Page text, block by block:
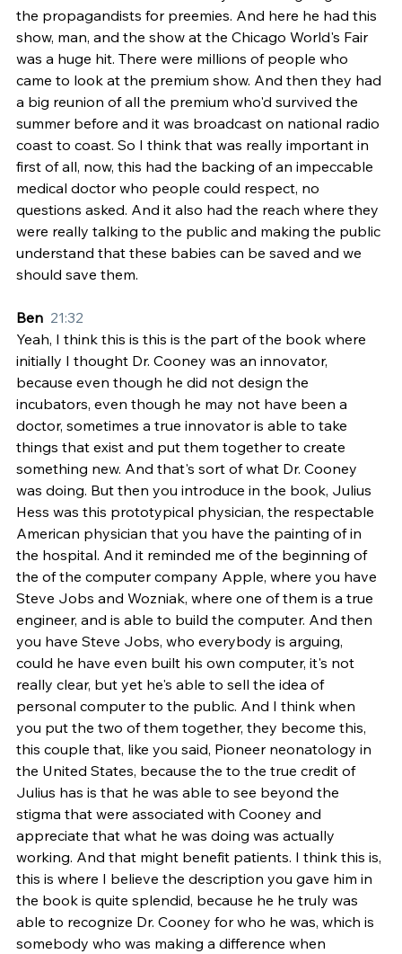
the propagandists for preemies. And here he had this
show, man, and the show at the Chicago World's Fair
was a huge hit. There were millions of people who
came to look at the premium show. And then they had
a big reunion of all the premium who'd survived the
summer before and it was broadcast on national radio
coast to coast. So I think that was really important in
first of all, now, this had the backing of an impeccable
medical doctor who people could respect, no
questions asked. And it also had the reach where they
were really talking to the public and making the public
understand that these babies can be saved and we
should save them.
Ben 21:32
Yeah, I think this is this is the part of the book where
initially I thought Dr. Cooney was an innovator,
because even though he did not design the
incubators, even though he may not have been a
doctor, sometimes a true innovator is able to take
things that exist and put them together to create
something new. And that's sort of what Dr. Cooney
was doing. But then you introduce in the book, Julius
Hess was this prototypical physician, the respectable
American physician that you have the painting of in
the hospital. And it reminded me of the beginning of
the of the computer company Apple, where you have
Steve Jobs and Wozniak, where one of them is a true
engineer, and is able to build the computer. And then
you have Steve Jobs, who everybody is arguing,
could he have even built his own computer, it's not
really clear, but yet he's able to sell the idea of
personal computer to the public. And I think when
you put the two of them together, they become this,
this couple that, like you said, Pioneer neonatology in
the United States, because the to the true credit of
Julius has is that he was able to see beyond the
stigma that were associated with Cooney and
appreciate that what he was doing was actually
working. And that might benefit patients. I think this is,
this is where I believe the description you gave him in
the book is quite splendid, because he he truly was
able to recognize Dr. Cooney for who he was, which is
somebody who was making a difference when